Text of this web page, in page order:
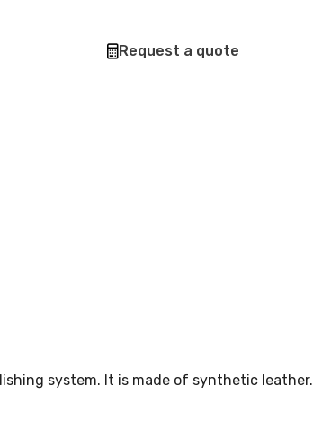
Hurry
up!
Request a quote
system. It is made of synthetic leather.